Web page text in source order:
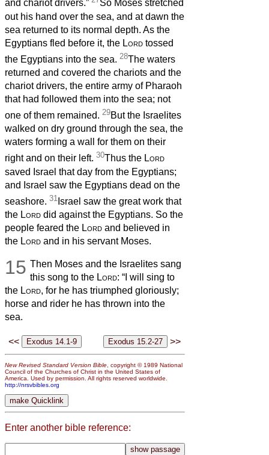
and chariot drivers.”
So Moses stretched
out his hand over the sea, and at dawn the
sea returned to its normal depth. As the
Egyptians fled before it, the Lord tossed
the Egyptians into the sea. 28The waters
returned and covered the chariots and the
chariot drivers, the entire army of Pharaoh
that had followed them into the sea; not
one of them remained. 29But the Israelites
walked on dry ground through the sea, the
waters forming a wall for them on their
right and on their left. 30Thus the Lord
saved Israel that day from the Egyptians;
and Israel saw the Egyptians dead on the
seashore. 31 Israel saw the great work that
the Lord did against the Egyptians. So the
people feared the Lord and believed in
the Lord and in his servant Moses.
15 Then Moses and the Israelites sang
this song to the Lord: “I will sing to
the Lord, for he has triumphed gloriously;
horse and rider he has thrown into the
sea.
<< >>
New Revised Standard Version Bible , copyright © 1989 National
Council of the Churches of Christ in the United States of
America. Used by permission. All rights reserved worldwide.
http://nrsvbibles.org
Enter another bible reference: